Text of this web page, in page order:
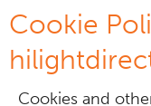
Cookie
Cookies and